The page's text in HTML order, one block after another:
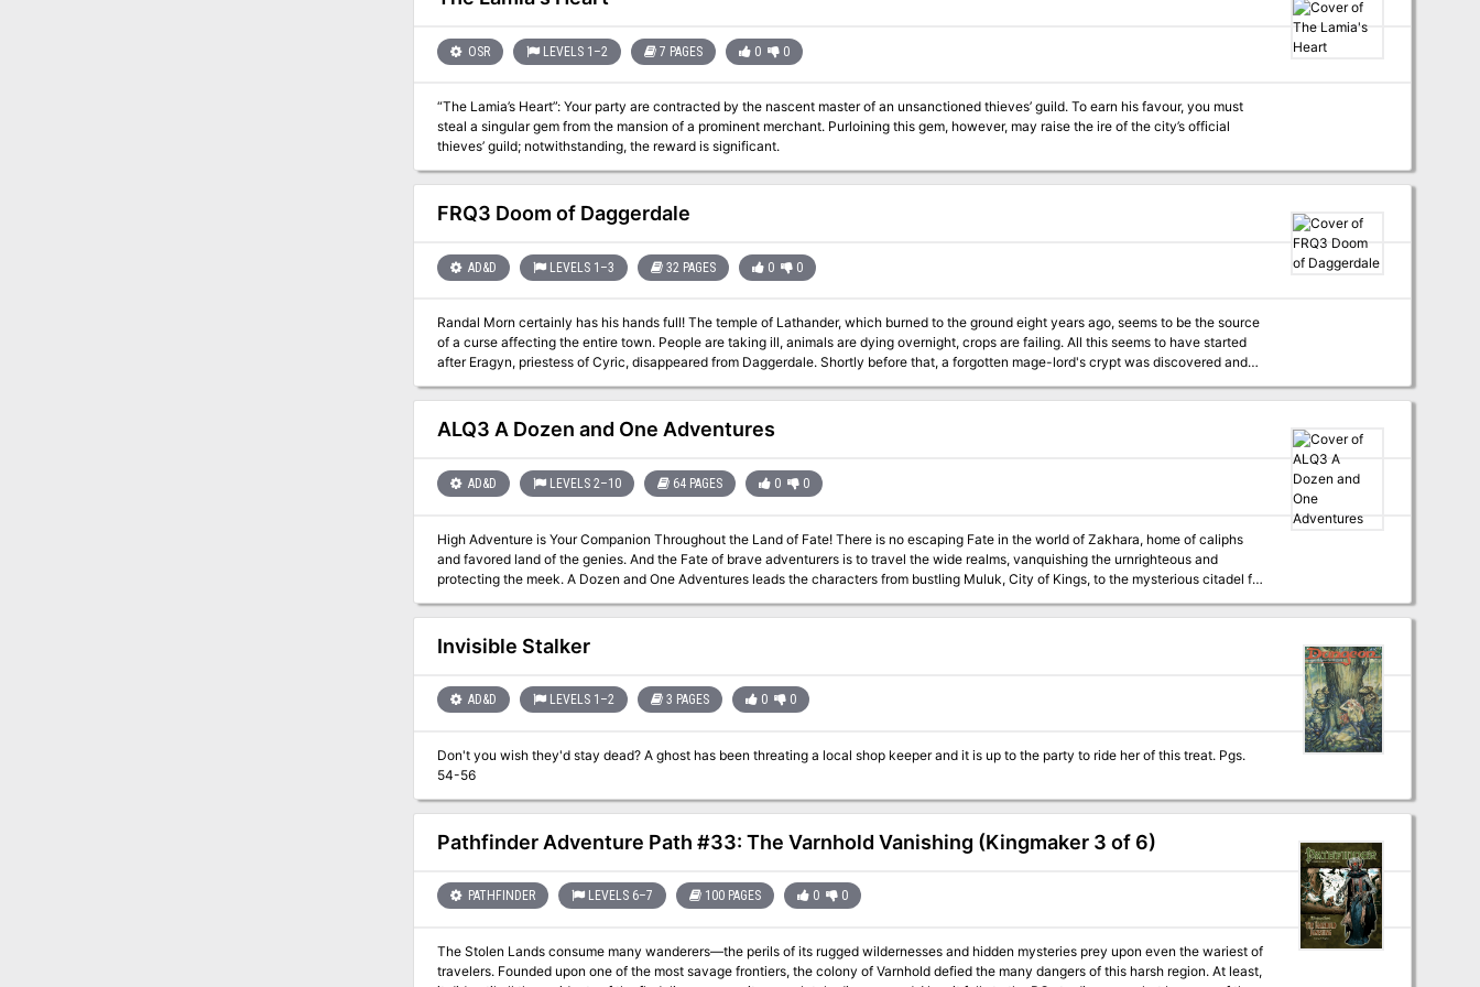
their Diplomacy checks. Pgs. 48-79
OSR LEVELS 1–2 7 PAGES 0 0
“The Lamia’s Heart”: Your party are contracted by the nascent master of an unsanctioned thieves’ guild. To earn his favour, you must
steal a singular gem from the mansion of a prominent merchant. Purloining this gem, however, may raise the ire of the city’s official
thieves’ guild; notwithstanding, the reward is significant.
FRQ3 Doom of Daggerdale
AD&D LEVELS 1–3 32 PAGES 0 0
Randal Morn certainly has his hands full! The temple of Lathander, which burned to the ground eight years ago, seems to be the source
of a curse affecting the entire town. People are taking ill, animals are dying overnight, crops are failing. All this seems to have started
after Eragyn, priestess of Cyric, disappeared from Daggerdale. Shortly before that, a forgotten mage-lord's crypt was discovered and
opened, and things just haven't been the same since. Constable Tren is displeased with the situation, what with suspicion being cast in
the Zhentarim's direction as well as toward Cyric's priesthood. He's undoubtedly making the Dalesfolk's lives more difficult than usual
because of this upheaval. Randal has sent out the call for aid to all who are interested and able to help; his freedom riders have their
hands full already. A missing evil priestess, a mage-lord's crypt-curse, a plague, and possible Zhentarim involvement: all the elements
ALQ3 A Dozen and One Adventures
AD&D LEVELS 2–10 64 PAGES 0 0
High Adventure is Your Companion Throughout the Land of Fate! There is no escaping Fate in the world of Zakhara, home of caliphs
and favored land of the genies. And the Fate of brave adventurers is to travel the wide realms, vanquishing the urnrighteous and
protecting the meek. A Dozen and One Adventures leads the characters from bustling Muluk, City of Kings, to the mysterious citadel fo
amazing to mention. This adventuresourcebox contains a 64-page booklet of 13 adventures, a 32-page campaign guide describing
Muluk, the northern lands, and several new magical items, a poster map of Muluk and Krakal-Niraan, six map cards, and four MC instert
Invisible Stalker
AD&D LEVELS 1–2 3 PAGES 0 0
Don't you wish they'd stay dead? A ghost has been threating a local shop keeper and it is up to the party to ride her of this treat. Pgs.
54-56
Pathfinder Adventure Path #33: The Varnhold Vanishing (Kingmaker 3 of 6)
PATHFINDER LEVELS 6–7 100 PAGES 0 0
The Stolen Lands consume many wanderers—the perils of its rugged wildernesses and hidden mysteries prey upon even the wariest of
travelers. Founded upon one of the most savage frontiers, the colony of Varnhold defied the many dangers of this harsh region. At least,